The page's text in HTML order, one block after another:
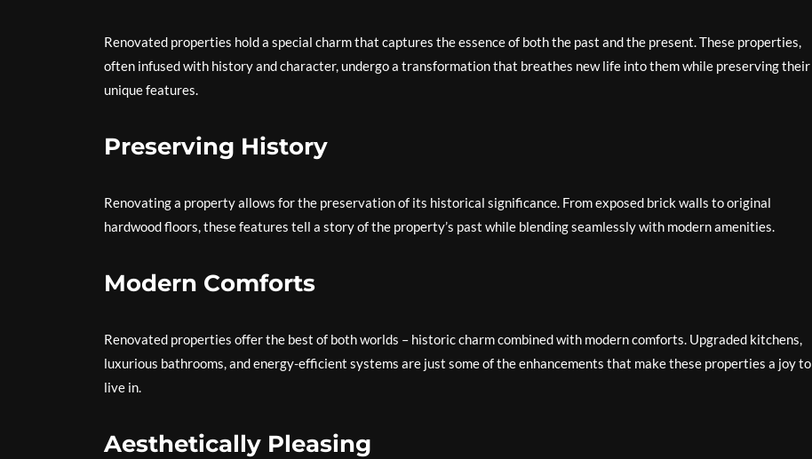
Renovated properties hold a special charm that captures the essence of both the past and the present. These properties,
often infused with history and character, undergo a transformation that breathes new life into them while preserving their
unique features.
Preserving History
Renovating a property allows for the preservation of its historical significance. From exposed brick walls to original
hardwood floors, these features tell a story of the property’s past while blending seamlessly with modern amenities.
Modern Comforts
Renovated properties offer the best of both worlds – historic charm combined with modern comforts. Upgraded kitchens,
luxurious bathrooms, and energy-efficient systems are just some of the enhancements that make these properties a joy to
live in.
Aesthetically Pleasing